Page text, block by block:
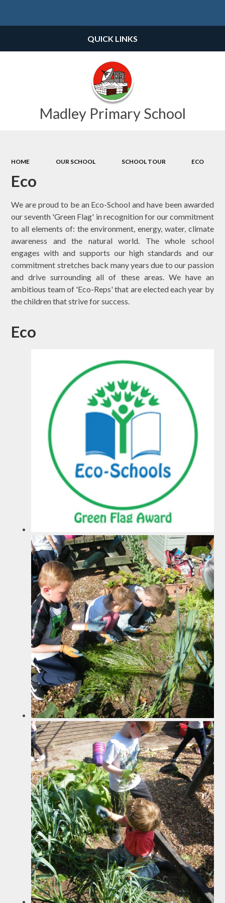
Madley Primary School
QUICK LINKS
HOME OUR SCHOOL SCHOOL TOUR ECO
Eco
We are proud to be an Eco-School and have been awarded
our seventh 'Green Flag' in recognition for our commitment
to all elements of: the environment, energy, water, climate
awareness and the natural world. The whole school
engages with and supports our high standards and our
commitment stretches back many years due to our passion
and drive surrounding all of these areas. We have an
ambitious team of 'Eco-Reps' that are elected each year by
the children that strive for success.
Eco